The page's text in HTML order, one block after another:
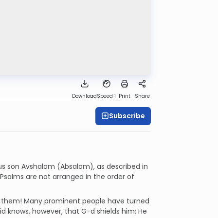
DownloadSpeed 1 Print Share
Subscribe
son Avshalom (Absalom), as described in
are not arranged in the order of
Many prominent people have turned
knows, however, that G-d shields him; He